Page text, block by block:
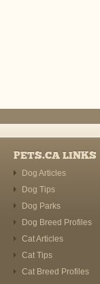
PETS.CA LINKS
Dog Articles
Dog Tips
Dog Parks
Dog Breed Profiles
Cat Articles
Cat Tips
Cat Breed Profiles